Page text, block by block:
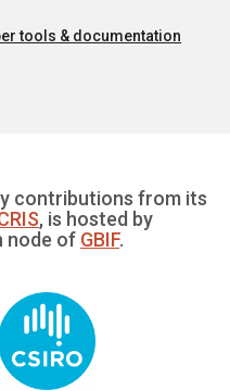
tools & documentation
contributions from its
, is hosted by
node of GBIF.